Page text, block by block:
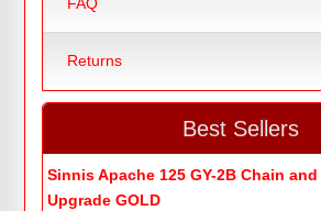
Returns
Best Sellers
Sinnis Apache 125 GY-2B Chain
Upgrade GOLD